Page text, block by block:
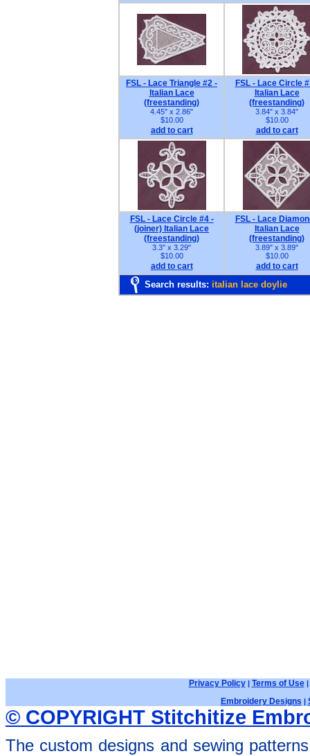
FSL - Lace Triangle #2 -
Italian Lace
(freestanding)
4.45" x 2.86"
$10.00
add to cart
FSL - Lace Circle
Italian Lace
(freestanding)
3.84" x 3.84"
$10.00
add to cart
FSL - Lace Circle #4 -
(joiner) Italian Lace
(freestanding)
3.3" x 3.29"
$10.00
add to cart
FSL - Lace
Italian Lace
(freestanding)
3.89" x 3.89"
$10.00
add to cart
Search results: italian lace doylie
Privacy Policy| Terms of Use|
Embroidery Designs |
© COPYRIGHT Stitchitize
The custom designs and sewing